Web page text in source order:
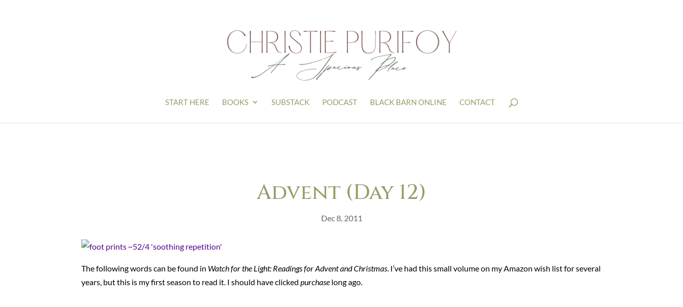
START HERE BOOKS SUBSTACK PODCAST BLACK BARN ONLINE CONTACT
Advent (Day 12)
Dec 8, 2011
The following words can be found in Watch for the Light: Readings for Advent and Christmas . I’ve had this small volume on my Amazon wish list for several
years, but this is my first season to read it. I should have clicked purchase long ago.